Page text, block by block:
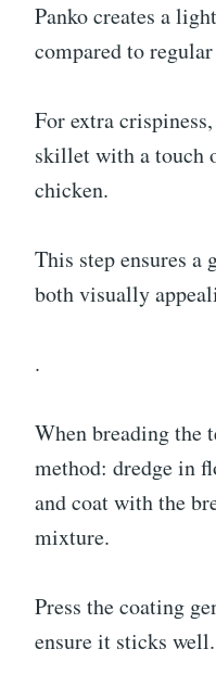
Panko creates a
compared to
For extra
skillet with a touch
chicken.
This step ensures a
both visually
.
When breading the
method: dredge in
and coat with the
mixture.
Press the coating
ensure it sticks well.